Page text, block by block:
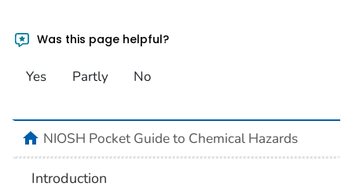
Was this page helpful?
Yes Partly No
NIOSH Pocket Guide to Chemical Hazards
Introduction